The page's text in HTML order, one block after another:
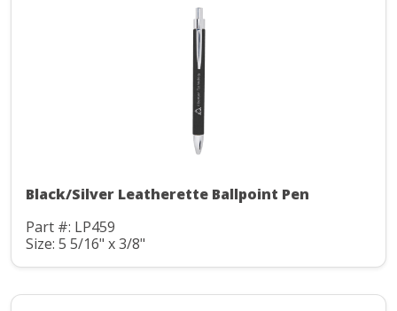
Black/Silver Leatherette Ballpoint Pen
Part #: LP459
Size: 5 5/16" x 3/8"